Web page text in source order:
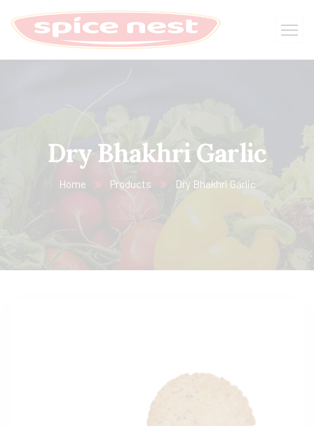
Dry Bhakhri Garlic
Home Products Dry Bhakhri Garlic